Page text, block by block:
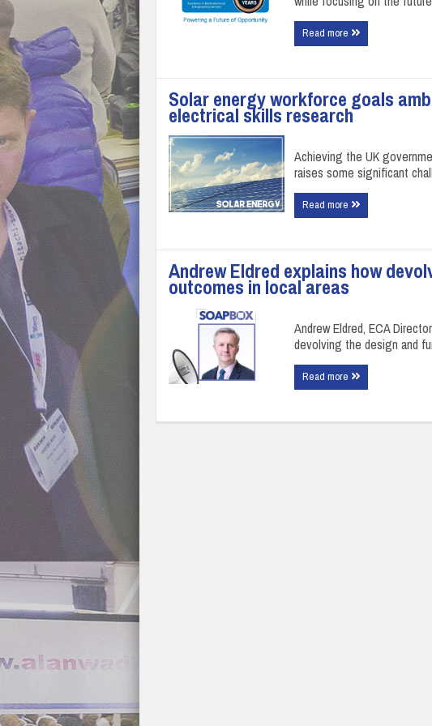
Read more
Solar energy workforce goals
electrical skills research
Achieving the UK
raises some significant
Read more
Andrew Eldred explains how
outcomes in local areas
Andrew Eldred, ECA
devolving the design and
Read more